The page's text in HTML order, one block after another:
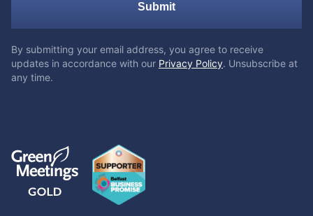
Submit
By submitting your email address, you agree to receive
updates in accordance with our Privacy Policy. Unsubscribe at
any time.